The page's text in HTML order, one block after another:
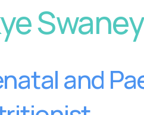
Swaney
and